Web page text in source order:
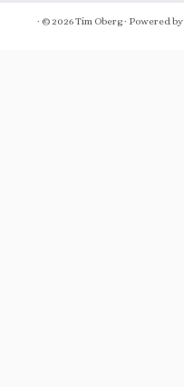
· © 2026Tim Oberg· Powered by